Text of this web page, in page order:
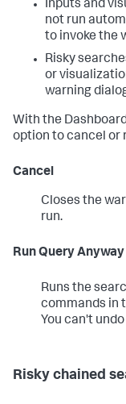
Inputs and
not run
to invoke the
Risky
or
warning
With the
option to cancel or
Cancel
Closes the
run.
Run Query Anyway
Runs the
commands in
You can't
Risky chained